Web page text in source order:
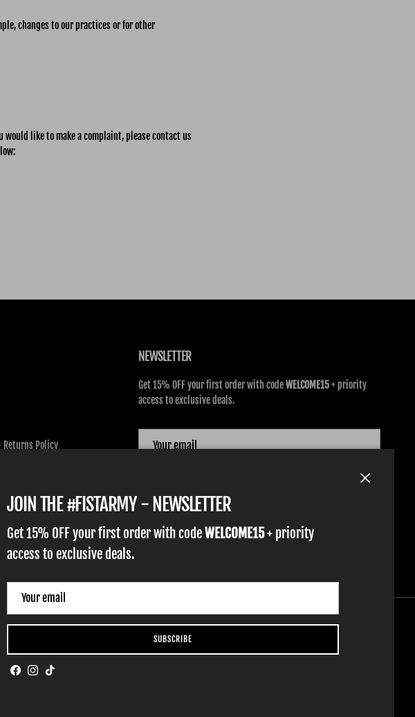
changes to our practices or for other
like to make a complaint, please contact us
Returns Policy
Policy
of Service
NEWSLETTER
Get 15% OFF your first order with codeWELCOME15+ priority
access to exclusive deals.
JOIN THE #FISTARMY - NEWSLETTER
Get 15% OFF your first order with codeWELCOME15+ priority
access to exclusive deals.
SUBSCRIBE
FacebookInstagram
TikTok